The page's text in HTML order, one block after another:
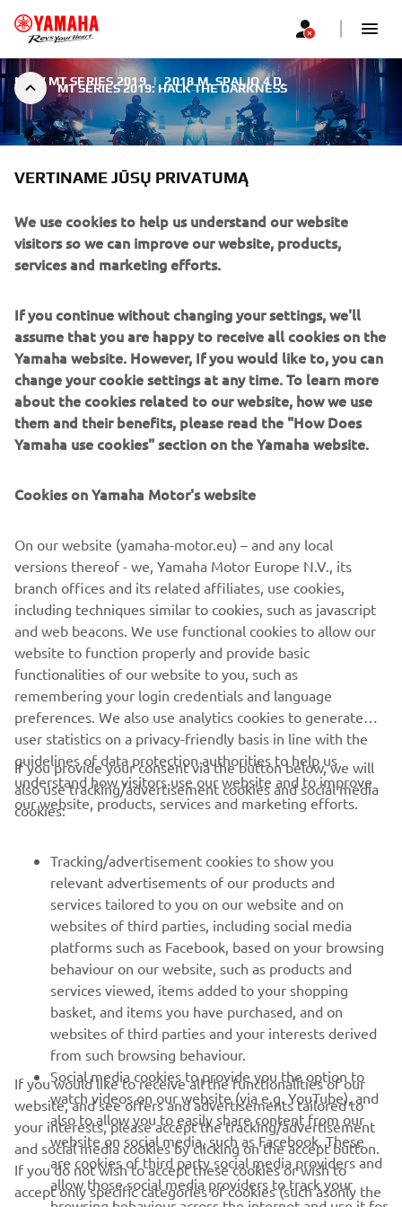
MT SERIES 2019: HACK THE DARKNESS
NEW MT SERIES 2019 | 2018 M. SPALIO 4 D.
MT SERIES 2019: HACK THE
DARKNESS
streetwise image to the next level with an evolution of
the Fluo concept. The forceful and uncompromising new
Ice Fluo colour not only underlines the assertive character
of Yamaha's Hyper Naked bikes - it also creates an
instantly recognizable look that strengthens the strong
family feeling amongst MT owners. Consisting of a super
cool new ice-grey body colour contrasted by fluorescent
- with tuning fork logos on the tank or air ducts - the new
range.
HYPER NAKED RANGE
CORPORATE
FOR BUSINESS
MORE YAMAHA
SUPPORT
NAUJIENLAIŠKIS
Pirmieji sužinokite apie naujausius pasiūlymus, specialius
renginius, naujus pranešimus ir daug daugiau
PRENUMERUOTI
Perskaitykite mūsų Privatumo politiką, kad sužinotumėte, kaip
tvarkome jūsų asmens duomenis:Privatumo politika
VERTINAME JŪSŲ PRIVATUMĄ
We use cookies to help us understand our website
visitors so we can improve our website, products,
services and marketing efforts.
If you continue without changing your settings, we'll
assume that you are happy to receive all cookies on the
Yamaha website. However, If you would like to, you can
change your cookie settings at any time. To learn more
about the cookies related to our website, how we use
them and their benefits, please read the "How Does
Yamaha use cookies" section on the Yamaha website.
Cookies on Yamaha Motor's website
On our website (yamaha-motor.eu) – and any local
versions thereof - we, Yamaha Motor Europe N.V., its
branch offices and its related affiliates, use cookies,
including techniques similar to cookies, such as javascript
and web beacons. We use functional cookies to allow our
website to function properly and provide basic
functionalities of our website to you, such as
remembering your login credentials and language
preferences. We also use analytics cookies to generate
user statistics on a privacy-friendly basis in line with the
guidelines of data protection authorities to help us
understand how visitors use our website and to improve
our website, products, services and marketing efforts.
If you provide your consent via the button below, we will
also use tracking/advertisement cookies and social media
cookies:
Tracking/advertisement cookies to show you
relevant advertisements of our products and
services tailored to you on our website and on
websites of third parties, including social media
platforms such as Facebook, based on your browsing
behaviour on our website, such as products and
services viewed, items added to your shopping
basket, and items you have purchased, and on
websites of third parties and your interests derived
from such browsing behaviour.
Social media cookies to provide you the option to
watch videos on our website (via e.g. YouTube), and
also to allow you to easily share content from our
website on social media, such as Facebook. These
are cookies of third party social media providers and
allow those social media providers to track your
If you would like to receive all the functionalities of our
website, and see offers and advertisements tailored to
your interests, please accept the tracking/advertisement
and social media cookies by clicking on the accept button.
If you do not wish to accept these cookies or wish to
accept only specific categories of cookies (such asonly the